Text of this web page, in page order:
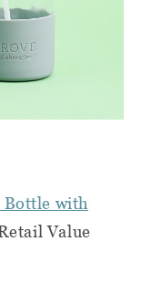
Bottle with
Value